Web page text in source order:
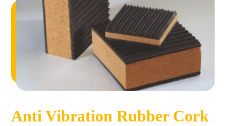
Anti Vibration Rubber Cork